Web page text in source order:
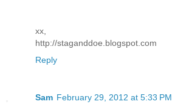
xx,
http://staganddoe.blogspot.com
Reply
Sam February 29, 2012 at 5:33 PM